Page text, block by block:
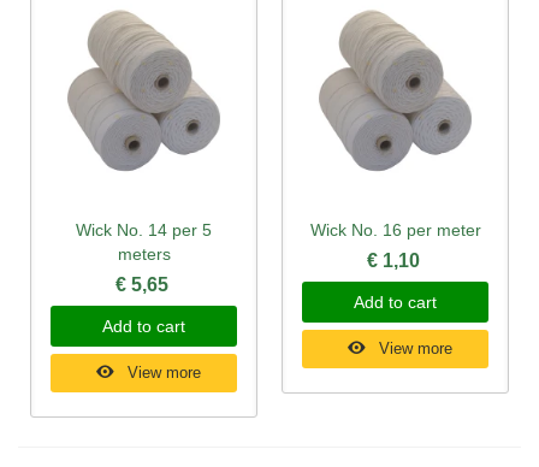
Wick No. 14 per 5
meters
€ 5,65
Add to cart
View more
Wick No. 16 per meter
€ 1,10
Add to cart
View more